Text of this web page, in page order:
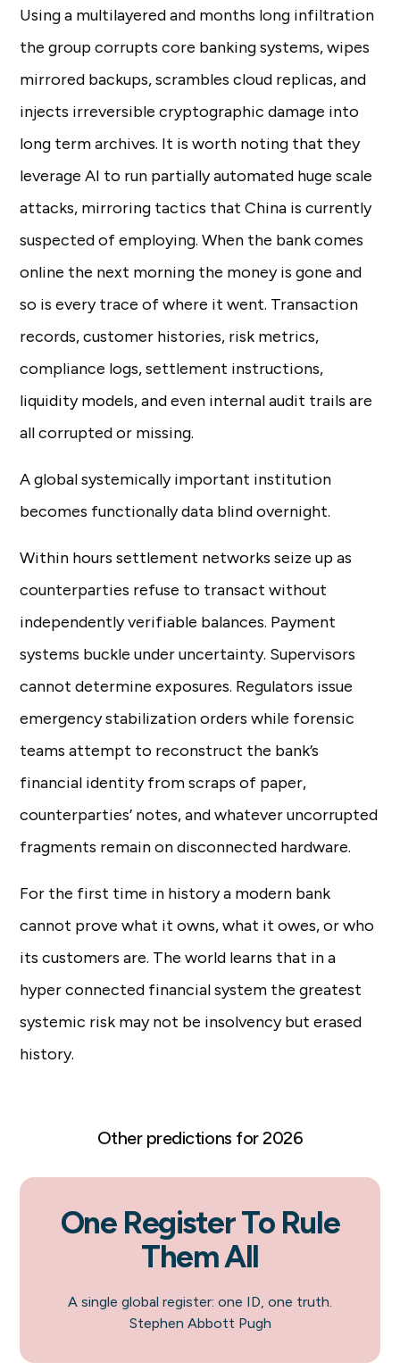
Using a multilayered and months long infiltration
the group corrupts core banking systems, wipes
mirrored backups, scrambles cloud replicas, and
injects irreversible cryptographic damage into
long term archives. It is worth noting that they
leverage AI to run partially automated huge scale
attacks, mirroring tactics that China is currently
suspected of employing. When the bank comes
online the next morning the money is gone and
so is every trace of where it went. Transaction
records, customer histories, risk metrics,
compliance logs, settlement instructions,
liquidity models, and even internal audit trails are
all corrupted or missing.
A global systemically important institution
becomes functionally data blind overnight.
Within hours settlement networks seize up as
counterparties refuse to transact without
independently verifiable balances. Payment
systems buckle under uncertainty. Supervisors
cannot determine exposures. Regulators issue
emergency stabilization orders while forensic
teams attempt to reconstruct the bank’s
financial identity from scraps of paper,
counterparties’ notes, and whatever uncorrupted
fragments remain on disconnected hardware.
For the first time in history a modern bank
cannot prove what it owns, what it owes, or who
its customers are. The world learns that in a
hyper connected financial system the greatest
systemic risk may not be insolvency but erased
history.
Other predictions for 2026
One Register To Rule
Them All
A single global register: one ID, one truth.
Stephen Abbott Pugh